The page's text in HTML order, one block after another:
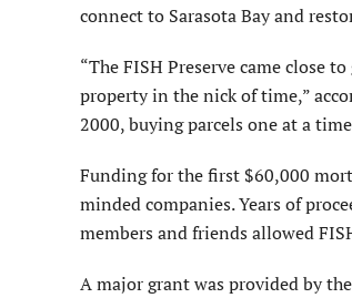
connect to Sarasota Bay and
“The FISH Preserve came close
property in the nick of time,”
2000, buying parcels one at a
Funding for the first $60,000
minded companies. Years of
members and friends allowed
A major grant was provided by